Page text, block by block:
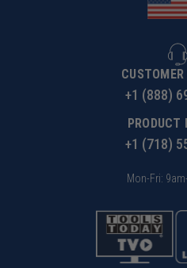
+1 (888)
PRODUCT
+1 (718)
Mon-Fri: